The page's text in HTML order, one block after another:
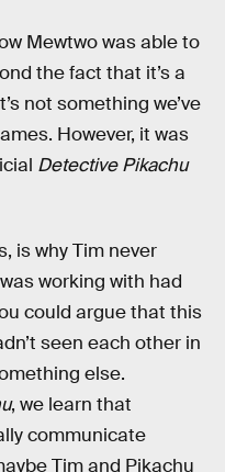
Mewtwo was able to
the fact that it’s a
not something we’ve
However, it was
Detective Pikachu
is why Tim never
working with had
could argue that this
seen each other in
else.
, we learn that
communicate
Tim and Pikachu